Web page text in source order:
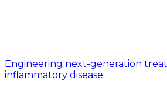
Engineering next-generation
inflammatory disease